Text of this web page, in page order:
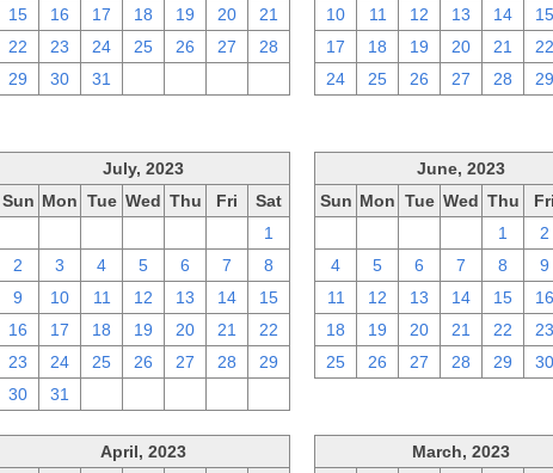
15
16 17 18 19 20
21
22
23 24 25 26 27
28
29
30 31
10
11 12 13 14 15
17
18 19 20 21 22
24
25 26 27 28 29
July, 2023
Sun Mon Tue Wed Thu Fri
Sat
1
2
3 4 5 6 7
8
9
10 11 12 13 14
15
16
17 18 19 20 21
22
23
24 25 26 27 28
29
30
31
June, 2023
Sun Mon Tue Wed Thu Fri
1 2
4
5 6 7 8 9
11
12 13 14 15 16
18
19 20 21 22 23
25
26 27 28 29 30
April, 2023 March, 2023